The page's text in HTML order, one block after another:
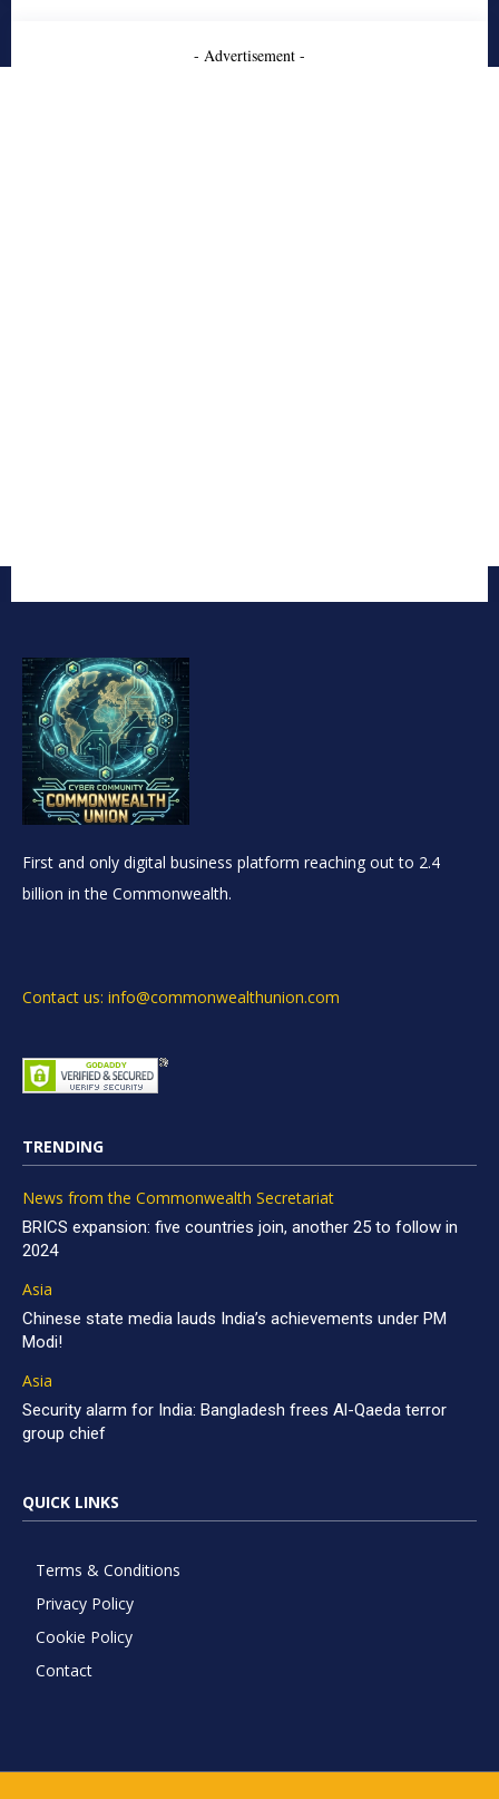
- Advertisement -
First and only digital business platform reaching out to 2.4
billion in the Commonwealth.
Contact us: info@commonwealthunion.com
TRENDING
News from the Commonwealth Secretariat
BRICS expansion: five countries join, another 25 to follow in
2024
Asia
Chinese state media lauds India’s achievements under PM
Modi!
Asia
Security alarm for India: Bangladesh frees Al-Qaeda terror
group chief
QUICK LINKS
Terms & Conditions
Privacy Policy
Cookie Policy
Contact